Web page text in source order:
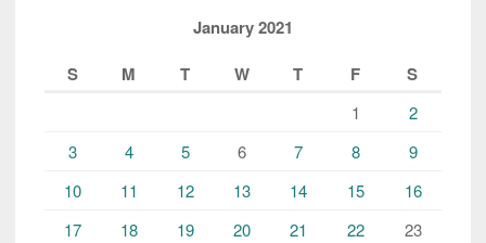
January 2021
S
M T W T F S
1
2
3
4 5 6 7 8
9
10
11 12 13 14 15
16
17
18 19 20 21 22
23